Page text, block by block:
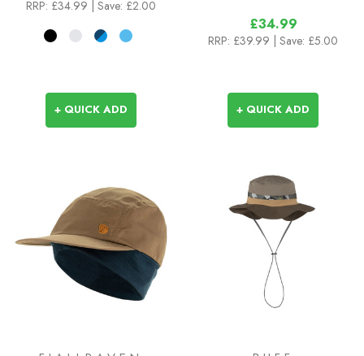
RRP: £34.99 | Save: £2.00
+ QUICK ADD
£34.99
RRP: £39.99 | Save: £5.00
+ QUICK ADD